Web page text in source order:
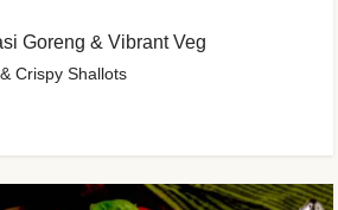
Goreng & Vibrant Veg
Crispy Shallots